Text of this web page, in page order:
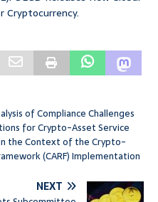
Cryptocurrency.
of Compliance Challenges
for Crypto-Asset Service
in the Context of the Crypto-
(CARF) Implementation
NEXT